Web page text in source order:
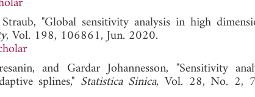
"Global sensitivity analysis in high
, Vol. 198, 106861, Jun. 2020.
and Gardar Johannesson, "Sensitivity
splines," Statistica Sinica, Vol. 28, No. 2,